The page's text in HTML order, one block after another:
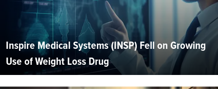
Inspire Medical Systems (INSP) Fell on Growing
Use of Weight Loss Drug